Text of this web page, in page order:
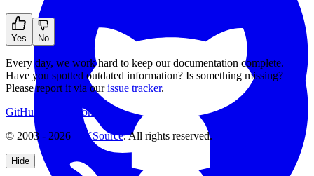
Yes No
Every day, we work hard to keep our documentation complete.
Have you spotted outdated information? Is something missing?
Please report it via ourissue tracker.
GitHub
Contact Us
© 2003 - 2026
CKSource. All rights reserved.
Hide